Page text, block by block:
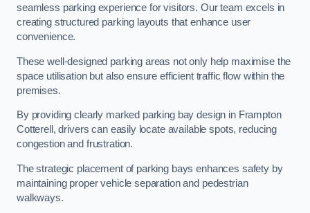
seamless parking experience for visitors. Our team excels in
creating structured parking layouts that enhance user
convenience.
These well-designed parking areas not only help maximise the
space utilisation but also ensure efficient traffic flow within the
premises.
By providing clearly marked parking bay design in Frampton
Cotterell, drivers can easily locate available spots, reducing
congestion and frustration.
The strategic placement of parking bays enhances safety by
maintaining proper vehicle separation and pedestrian
walkways.